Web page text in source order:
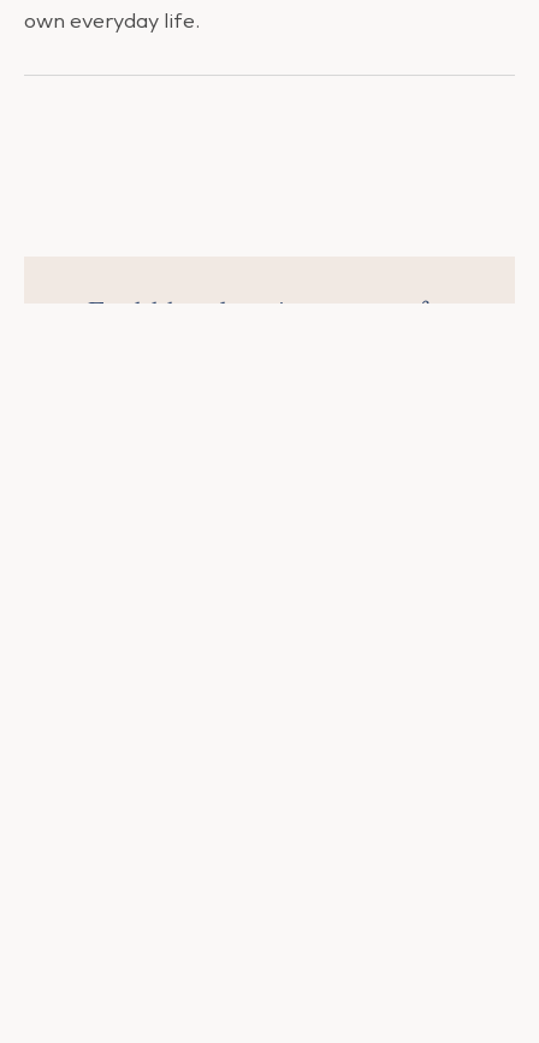
own everyday life.
Feel like there’s no time for